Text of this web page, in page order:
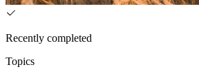
Recently completed
Topics